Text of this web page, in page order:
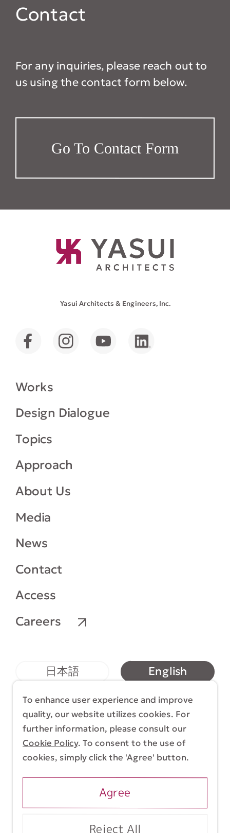
Contact
For any inquiries, please reach out to
us using the contact form below.
Go To Contact Form
Yasui Architects & Engineers, Inc.
Works
Design Dialogue
Topics
Approach
About Us
Media
News
Contact
Access
Careers
日本語 English
简体中文 繁體中文
Copyright (C) 1998-2026 Yasui Architects &
Engineers, Inc.
Terms & Conditions Cookie Policy
To enhance user experience and improve
quality, our website utilizes cookies. For
further information, please consult our
Cookie Policy. To consent to the use of
cookies, simply click the 'Agree' button.
Agree
Reject All